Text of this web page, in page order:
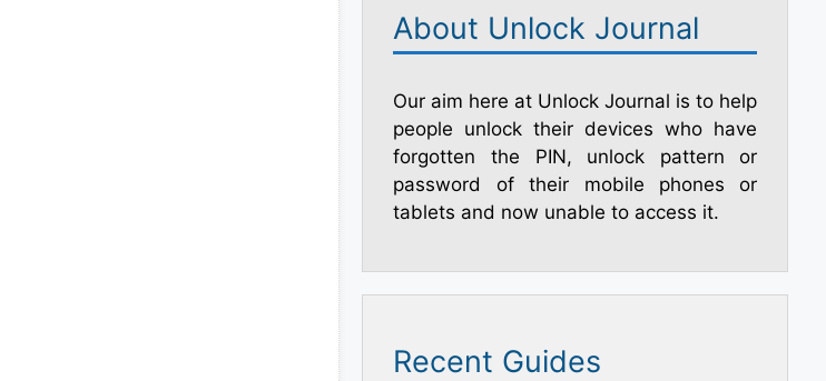
About Unlock Journal
Our aim here at Unlock Journal is to help
people unlock their devices who have
forgotten the PIN, unlock pattern or
password of their mobile phones or
tablets and now unable to access it.
Recent Guides